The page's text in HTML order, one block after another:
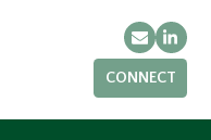
Email
CONNECT